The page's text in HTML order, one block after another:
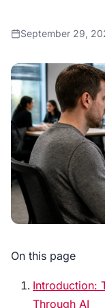
September 29,
On this page
Introduction:
Through AI